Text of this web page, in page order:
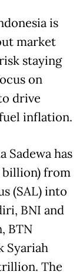
is
market
staying
on
drive
inflation.
Sadewa has
billion) from
(SAL) into
BNI and
BTN
Syariah
The